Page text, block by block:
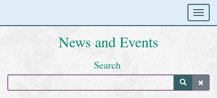
News and Events
Search